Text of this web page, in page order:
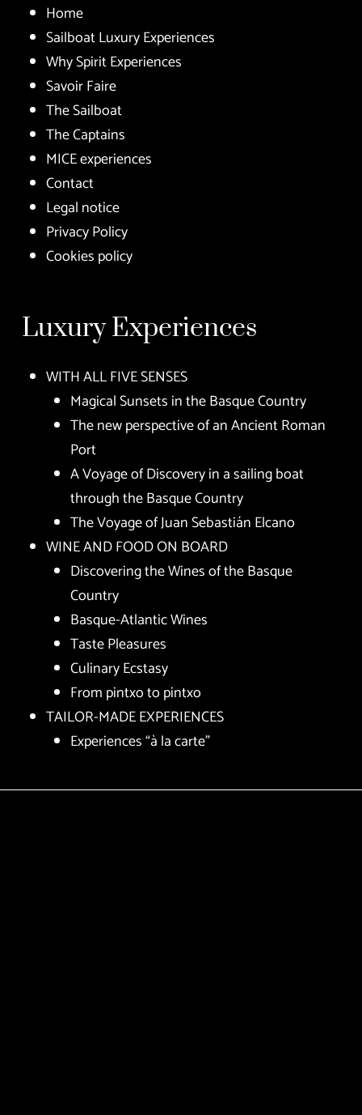
Home
Sailboat Luxury Experiences
Why Spirit Experiences
Savoir Faire
The Sailboat
The Captains
MICE experiences
Contact
Legal notice
Privacy Policy
Cookies policy
Luxury Experiences
WITH ALL FIVE SENSES
Magical Sunsets in the Basque Country
The new perspective of an Ancient Roman
Port
A Voyage of Discovery in a sailing boat
through the Basque Country
The Voyage of Juan Sebastián Elcano
WINE AND FOOD ON BOARD
Discovering the Wines of the Basque
Country
Basque-Atlantic Wines
Taste Pleasures
Culinary Ecstasy
From pintxo to pintxo
TAILOR-MADE EXPERIENCES
Experiences “à la carte”